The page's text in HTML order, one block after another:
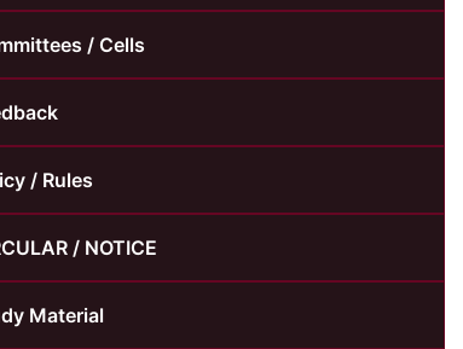
/ Cells
/ Rules
/ NOTICE
Material